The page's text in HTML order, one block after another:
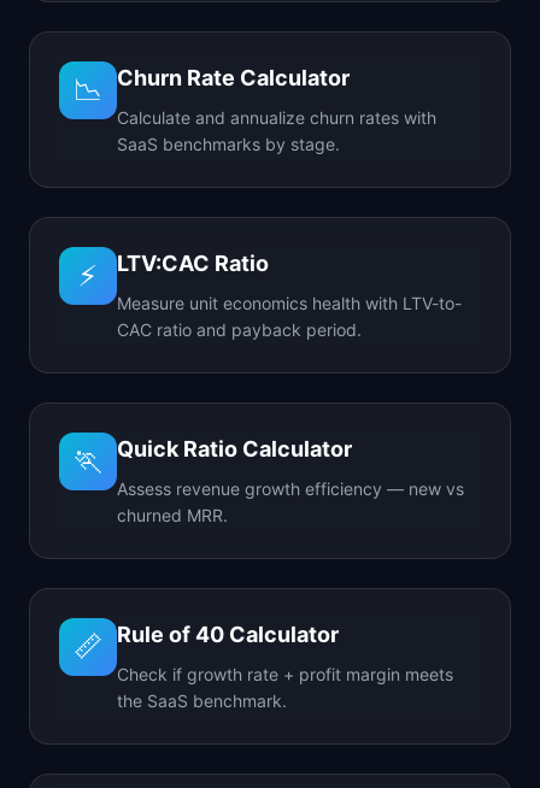
📉 Churn Rate Calculator
Calculate and annualize churn rates with
SaaS benchmarks by stage.
⚡ LTV:CAC Ratio
Measure unit economics health with LTV-to-
CAC ratio and payback period.
🏃 Quick Ratio Calculator
Assess revenue growth efficiency — new vs
churned MRR.
📏 Rule of 40 Calculator
Check if growth rate + profit margin meets
the SaaS benchmark.